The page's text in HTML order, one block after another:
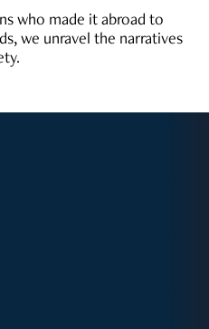
who made it abroad to
we unravel the narratives